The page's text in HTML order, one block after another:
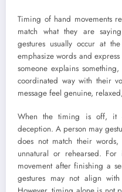
Timing of hand movements
match what they are
gestures usually occur at
emphasize words and
someone explains
coordinated way with their
message feel genuine,
When the timing is off, it
deception. A person may
does not match their
unnatural or rehearsed.
movement after finishing a
gestures may not align